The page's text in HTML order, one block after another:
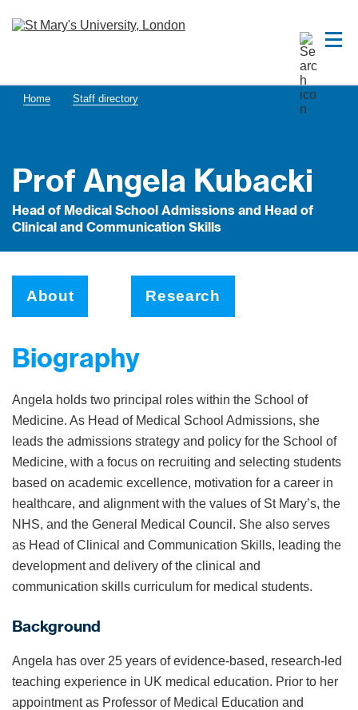
Home Staff directory
Prof Angela Kubacki
Head of Medical School Admissions and Head of
Clinical and Communication Skills
About Research
Biography
Angela holds two principal roles within the School of
Medicine. As Head of Medical School Admissions, she
leads the admissions strategy and policy for the School of
Medicine, with a focus on recruiting and selecting students
based on academic excellence, motivation for a career in
healthcare, and alignment with the values of St Mary’s, the
NHS, and the General Medical Council. She also serves
as Head of Clinical and Communication Skills, leading the
development and delivery of the clinical and
communication skills curriculum for medical students.
Background
Angela has over 25 years of evidence-based, research-led
teaching experience in UK medical education. Prior to her
appointment as Professor of Medical Education and